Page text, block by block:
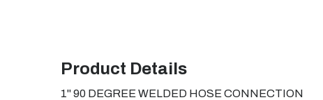
Product Details
1" 90 DEGREE WELDED HOSE CONNECTION